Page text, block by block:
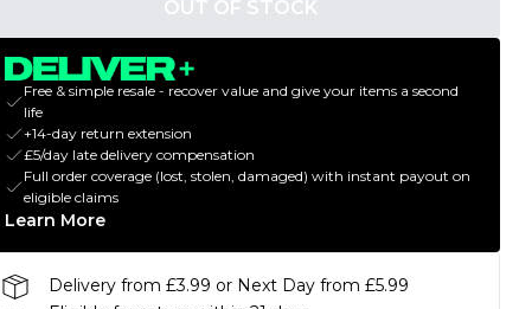
OUT OF STOCK
Free & simple resale - recover value and give your items a second
life
+14-day return extension
£5/day late delivery compensation
Full order coverage (lost, stolen, damaged) with instant payout on
eligible claims
Learn More
Delivery from £3.99 or Next Day from £5.99